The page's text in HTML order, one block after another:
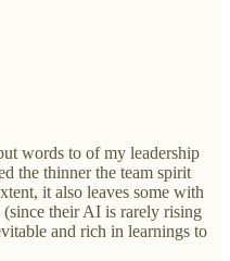
words to of my leadership
the thinner the team spirit
it also leaves some with
their AI is rarely rising
and rich in learnings to